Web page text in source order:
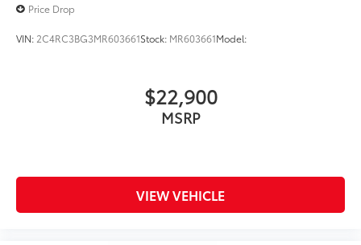
Price Drop
VIN: 2C4RC3BG3MR603661Stock: MR603661Model:
$22,900
MSRP
VIEW VEHICLE